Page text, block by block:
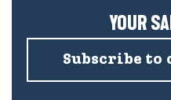
YOUR
Subscribe to